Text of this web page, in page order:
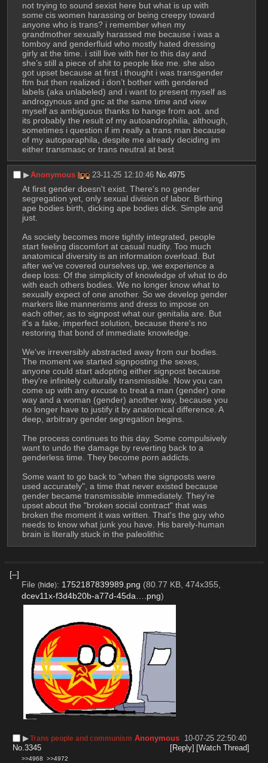
not trying to sound sexist here but what is up with
some cis women harassing or being creepy toward
anyone who is trans? i remember when my
grandmother sexually harassed me because i was a
tomboy and genderfluid who mostly hated dressing
girly at the time. i still live with her to this day and
she’s still a piece of shit to people like me. she also
got upset because at first i thought i was transgender
ftm but then realized i don’t bother with gendered
labels (aka unlabeled) and i want to present myself as
androgynous and gnc at the same time and view
myself as ambiguous thanks to hange from aot. and
its probably the result of my autoandrophilia, although,
sometimes i question if im really a trans man because
of my autoparaphila, despite me already deciding im
either transmasc or trans neutral at best
▶︎Anonymous 23-11-25 12:10:46 No.4975
At first gender doesn't exist. There's no gender
segregation yet, only sexual division of labor. Birthing
ape bodies birth, dicking ape bodies dick. Simple and
just.
As society becomes more tightly integrated, people
start feeling discomfort at casual nudity. Too much
anatomical diversity is an information overload. But
after we've covered ourselves up, we experience a
deep loss: Of the simplicity of knowledge of what to do
with each others bodies. We no longer know what to
sexually expect of one another. So we develop gender
markers like mannerisms and dress to impose on
each other, as to signpost what our genitalia are. But
it's a fake, imperfect solution, because there's no
restoring that bond of immediate knowledge.
We've irreversibly abstracted away from our bodies.
The moment we started signposting the sexes,
anyone could start adopting either signpost because
they're infinitely culturally transmissible. Now you can
come up with any excuse to treat a man (gender) one
way and a woman (gender) another way, because you
no longer have to justify it by anatomical difference. A
deep, arbitrary gender segregation begins.
The process continues to this day. Some compulsively
want to undo the damage by reverting back to a
genderless time. They become porn addicts.
Some want to go back to "when the signposts were
used accurately", a time that never existed because
gender became transmissible immediately. They're
upset about the "broken social contract" that was
broken the moment it was written. That's the guy who
needs to know what junk you have. His barely-human
brain is literally stuck in the paleolithic
[–]
File (hide): 1752187839989.png (80.77 KB, 474x355,
dcev11x-f3d4b20b-a77d-45da….png)
▶︎Trans people and communism Anonymous 10-07-25 22:50:40
No.3345 [Reply] [Watch Thread]
>>4968 >>4972